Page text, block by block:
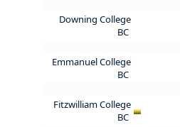
Downing College
BC
Emmanuel College
BC
Fitzwilliam College
BC